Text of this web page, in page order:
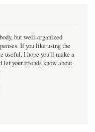
but well-organized
If you like using the
useful, I hope you'll make a
let your friends know about